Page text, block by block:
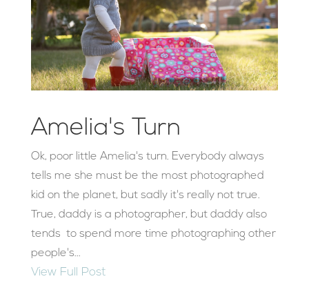
Amelia's Turn
Ok, poor little Amelia's turn. Everybody always
tells me she must be the most photographed
kid on the planet, but sadly it's really not true.
True, daddy is a photographer, but daddy also
tends to spend more time photographing other
people's...
View Full Post